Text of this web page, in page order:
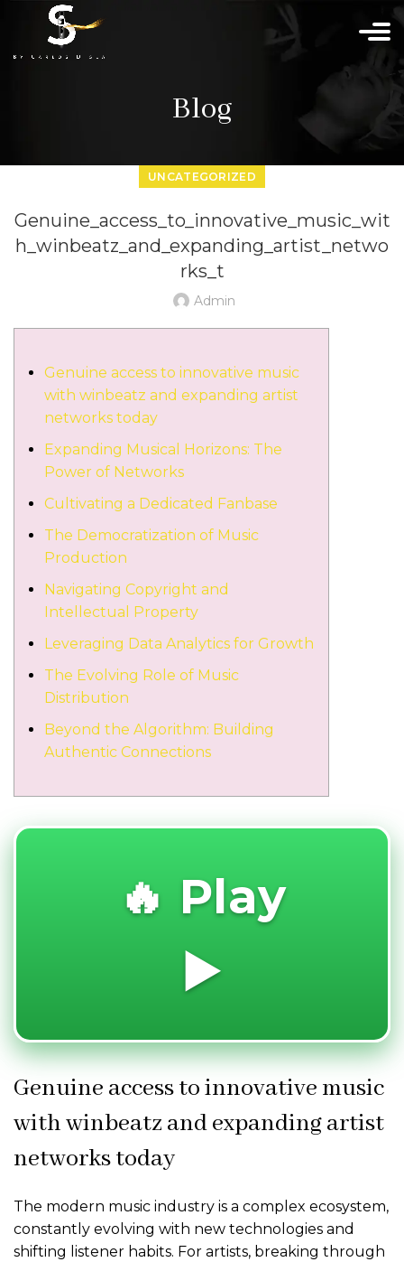
Blog
UNCATEGORIZED
Genuine_access_to_innovative_music_wit
h_winbeatz_and_expanding_artist_netwo
rks_t
Admin
Genuine access to innovative music
with winbeatz and expanding artist
networks today
Expanding Musical Horizons: The
Power of Networks
Cultivating a Dedicated Fanbase
The Democratization of Music
Production
Navigating Copyright and
Intellectual Property
Leveraging Data Analytics for Growth
The Evolving Role of Music
Distribution
Beyond the Algorithm: Building
Authentic Connections
🔥 Play
▶️
Genuine access to innovative music
with winbeatz and expanding artist
networks today
The modern music industry is a complex ecosystem,
constantly evolving with new technologies and
shifting listener habits. For artists, breaking through